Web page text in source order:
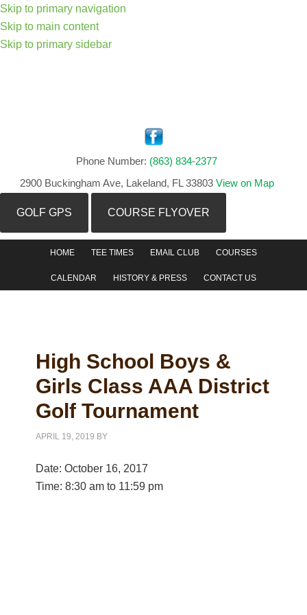
Skip to primary navigation
Skip to main content
Skip to primary sidebar
Phone Number: (863) 834-2377
2900 Buckingham Ave, Lakeland, FL 33803 View on Map
GOLF GPS COURSE FLYOVER
HOME TEE TIMES EMAIL CLUB COURSES
CALENDAR HISTORY & PRESS CONTACT US
High School Boys &
Girls Class AAA District
Golf Tournament
APRIL 19, 2019 BY
Date:October 16, 2017
Time:8:30 am to 11:59 pm